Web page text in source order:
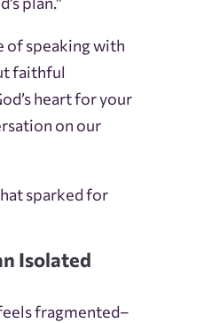
of speaking with
faithful
heart for your
on our
sparked for
Isolated
fragmented–